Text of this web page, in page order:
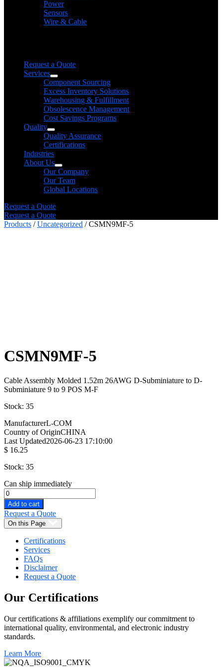
Power
Sensors
Wire & Cable
Request a Quote
Services
Component Sourcing
Excess Inventory Solutions
Warehousing & Fulfillment
Obsolescence Management
Cost Savings Programs
Quality
Quality Assurance
Certifications
Industries
About Us
Our Company
Our Team
Global Locations
Request a Quote
Request a Quote
Products /Uncategorized / CSMN9MF-5
CSMN9MF-5
Cable Assembly Molded 1.52m 26AWG D-Subminiature to D-
Subminiature 9 to 9 POS M-F
Stock: 35
ManufacturerL-COM
Country of OriginCHINA
Last Updated2026-06-23 17:10:00
$ 16.25
Stock: 35
Can ship immediately
Add to cart
Request a Quote
On this Page
Certifications
Services
FAQs
Disclaimer
Request a Quote
Our Certifications
Our certifications & affiliations exemplify our commitment to
international quality, environmental, and electronic industry
standards.
Learn More